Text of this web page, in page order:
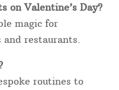
on Valentine’s Day?
magic for
restaurants.
routines to